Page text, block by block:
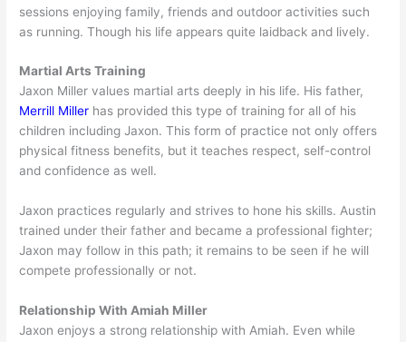
sessions enjoying family, friends and outdoor activities such
as running. Though his life appears quite laidback and lively.
Martial Arts Training
Jaxon Miller values martial arts deeply in his life. His father,
Merrill Miller has provided this type of training for all of his
children including Jaxon. This form of practice not only offers
physical fitness benefits, but it teaches respect, self-control
and confidence as well.
Jaxon practices regularly and strives to hone his skills. Austin
trained under their father and became a professional fighter;
Jaxon may follow in this path; it remains to be seen if he will
compete professionally or not.
Relationship With Amiah Miller
Jaxon enjoys a strong relationship with Amiah. Even while